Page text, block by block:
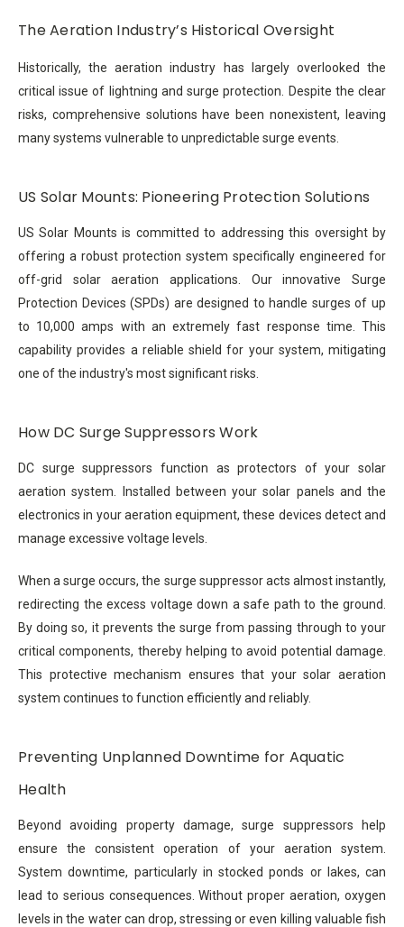
The Aeration Industry’s Historical Oversight
Historically, the aeration industry has largely overlooked the
critical issue of lightning and surge protection. Despite the clear
risks, comprehensive solutions have been nonexistent, leaving
many systems vulnerable to unpredictable surge events.
US Solar Mounts: Pioneering Protection Solutions
US Solar Mounts is committed to addressing this oversight by
offering a robust protection system specifically engineered for
off-grid solar aeration applications. Our innovative Surge
Protection Devices (SPDs) are designed to handle surges of up
to 10,000 amps with an extremely fast response time. This
capability provides a reliable shield for your system, mitigating
one of the industry's most significant risks.
How DC Surge Suppressors Work
DC surge suppressors function as protectors of your solar
aeration system. Installed between your solar panels and the
electronics in your aeration equipment, these devices detect and
manage excessive voltage levels.
When a surge occurs, the surge suppressor acts almost instantly,
redirecting the excess voltage down a safe path to the ground.
By doing so, it prevents the surge from passing through to your
critical components, thereby helping to avoid potential damage.
This protective mechanism ensures that your solar aeration
system continues to function efficiently and reliably.
Preventing Unplanned Downtime for Aquatic
Health
Beyond avoiding property damage, surge suppressors help
ensure the consistent operation of your aeration system.
System downtime, particularly in stocked ponds or lakes, can
lead to serious consequences. Without proper aeration, oxygen
levels in the water can drop, stressing or even killing valuable fish